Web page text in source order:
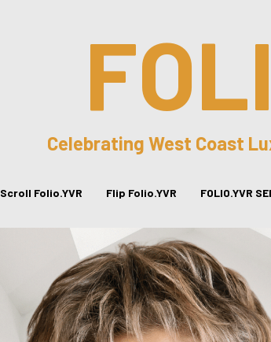
Celebrating West Coast
Scroll Folio.YVR Flip Folio.YVR FOLIO.YVR